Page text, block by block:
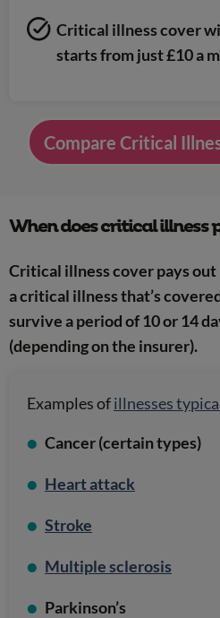
Critical illness cover
starts from just £10 a
Compare Critical
When does critical illness
Critical illness cover pays out
a critical illness that’s
survive a period of 10 or 14
(depending on the insurer).
Examples ofillnesses
Cancer (certain types)
Heart attack
Stroke
Multiple sclerosis
Parkinson’s